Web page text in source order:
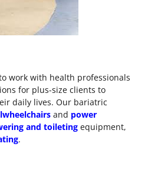
work with health professionals
for plus-size clients to
daily lives. Our bariatric
wheelchairs and power
and toileting equipment,
.